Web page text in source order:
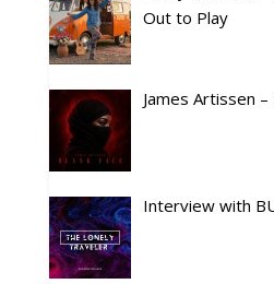
Out to Play
James Artissen –
Interview with